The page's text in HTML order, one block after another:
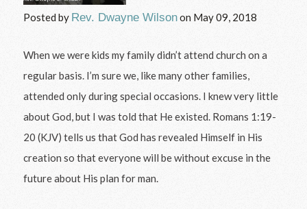
Posted by Rev. Dwayne Wilsonon May 09, 2018
When we were kids my family didn’t attend church on a
regular basis. I’m sure we, like many other families,
attended only during special occasions. I knew very little
about God, but I was told that He existed. Romans 1:19-
20 (KJV) tells us that God has revealed Himself in His
creation so that everyone will be without excuse in the
future about His plan for man.